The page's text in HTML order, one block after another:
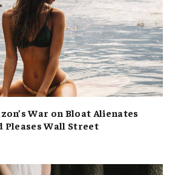
War on Bloat Alienates
Pleases Wall Street